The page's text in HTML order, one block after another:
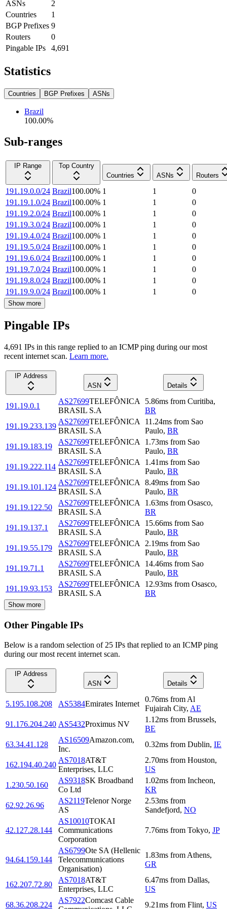
ASNs
2
Countries
1
BGP Prefixes 9
Routers
0
Pingable IPs
4,691
Statistics
Countries BGP Prefixes ASNs
Brazil
100.00%
Sub-ranges
IP Range
Top Country
Countries
ASNs Routers
191.19.0.0/24 Brazil100.00% 1 1
0
191.19.1.0/24 Brazil100.00% 1 1
0
191.19.2.0/24 Brazil100.00% 1 1
0
191.19.3.0/24 Brazil100.00% 1 1
0
191.19.4.0/24 Brazil100.00% 1 1
0
191.19.5.0/24 Brazil100.00% 1 1
0
191.19.6.0/24 Brazil100.00% 1 1
0
191.19.7.0/24 Brazil100.00% 1 1
0
191.19.8.0/24 Brazil100.00% 1 1
0
191.19.9.0/24 Brazil100.00% 1 1 0
Show more
Pingable IPs
4,691 IPs in this range replied to an ICMP ping during our most
recent internet scan. Learn more.
IP Address
ASN
Details
191.19.0.1
AS27699TELEFÔNICA
BRASIL S.A
5.86ms from Curitiba,
BR
191.19.233.139
AS27699TELEFÔNICA
BRASIL S.A
11.24ms from Sao
Paulo, BR
191.19.183.19
AS27699TELEFÔNICA
BRASIL S.A
1.73ms from Sao
Paulo, BR
191.19.222.114
AS27699TELEFÔNICA
BRASIL S.A
1.41ms from Sao
Paulo, BR
191.19.101.124
AS27699TELEFÔNICA
BRASIL S.A
8.49ms from Sao
Paulo, BR
191.19.122.50
AS27699TELEFÔNICA
BRASIL S.A
1.63ms from Osasco,
BR
191.19.137.1
AS27699TELEFÔNICA
BRASIL S.A
15.66ms from Sao
Paulo, BR
191.19.55.179
AS27699TELEFÔNICA
BRASIL S.A
2.19ms from Sao
Paulo, BR
191.19.71.1
AS27699TELEFÔNICA
BRASIL S.A
14.46ms from Sao
Paulo, BR
191.19.93.153
AS27699TELEFÔNICA
BRASIL S.A
12.93ms from Osasco,
BR
Show more
Other Pingable IPs
Below is a random selection of 25 IPs that replied to an ICMP ping
during our most recent internet scan.
IP Address
ASN
Details
5.195.108.208 AS5384Emirates Internet
0.76ms from Al
Fujairah City, AE
91.176.204.240 AS5432Proximus NV
1.12ms from Brussels,
BE
63.34.41.128
AS16509Amazon.com,
Inc.
0.32ms from Dublin, IE
162.194.40.240
AS7018AT&T
Enterprises, LLC
2.70ms from Houston,
US
1.230.50.160
AS9318SK Broadband
Co Ltd
1.02ms from Incheon,
KR
62.92.26.96
AS2119Telenor Norge
AS
2.53ms from
Sandefjord, NO
42.127.28.144
AS10010TOKAI
Communications
Corporation
7.76ms from Tokyo, JP
94.64.159.144
AS6799Ote SA (Hellenic
Telecommunications
Organisation)
1.83ms from Athens,
GR
162.207.72.80
AS7018AT&T
Enterprises, LLC
6.47ms from Dallas,
US
68.36.208.224
AS7922Comcast Cable
9.21ms from Flint, US